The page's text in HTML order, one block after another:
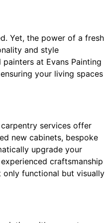
Yet, the power of a fresh
and style
at Evans Painting
your living spaces
services offer
new cabinets, bespoke
upgrade your
craftsmanship
functional but visually